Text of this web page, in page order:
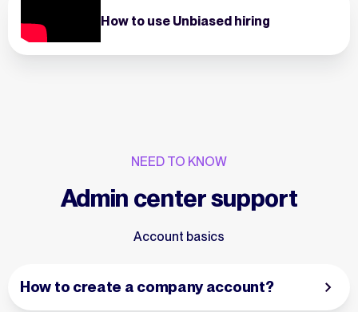
How to use Unbiased hiring
NEED TO KNOW
Admin center support
Account basics
How to create a company account?